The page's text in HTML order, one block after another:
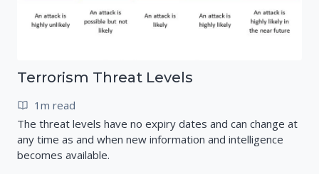
Terrorism Threat Levels
1m read
The threat levels have no expiry dates and can change at
any time as and when new information and intelligence
becomes available.